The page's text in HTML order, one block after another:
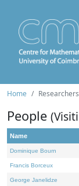
Home Researchers
People
Name
Dominique Bourn
Francis Borceux
George Janelidze